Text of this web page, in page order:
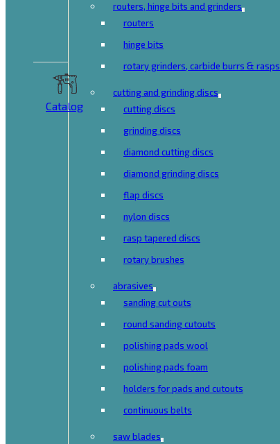
Catalog
routers, hinge bits and grinders
routers
hinge bits
rotary grinders, carbide burrs & rasps
cutting and grinding discs
cutting discs
grinding discs
diamond cutting discs
diamond grinding discs
flap discs
nylon discs
rasp tapered discs
rotary brushes
abrasives
sanding cut outs
round sanding cutouts
polishing pads wool
polishing pads foam
holders for pads and cutouts
continuous belts
saw blades